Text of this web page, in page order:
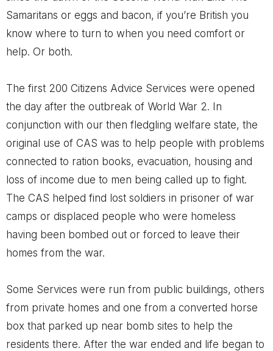
Samaritans or eggs and bacon, if you’re British you
know where to turn to when you need comfort or
help. Or both.
The first 200 Citizens Advice Services were opened
the day after the outbreak of World War 2. In
conjunction with our then fledgling welfare state, the
original use of CAS was to help people with problems
connected to ration books, evacuation, housing and
loss of income due to men being called up to fight.
The CAS helped find lost soldiers in prisoner of war
camps or displaced people who were homeless
having been bombed out or forced to leave their
homes from the war.
Some Services were run from public buildings, others
from private homes and one from a converted horse
box that parked up near bomb sites to help the
residents there. After the war ended and life began to